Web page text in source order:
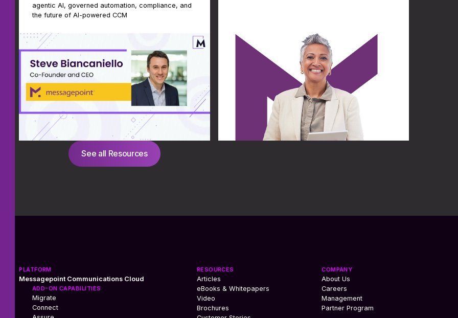
agentic AI, governed automation, compliance, and
the future of AI-powered CCM
See all Resources
PLATFORM
Messagepoint Communications Cloud
ADD-ON CAPABILITIES
Migrate
Connect
RESOURCES
Articles
eBooks & Whitepapers
Video
Brochures
COMPANY
About Us
Careers
Management
Partner Program